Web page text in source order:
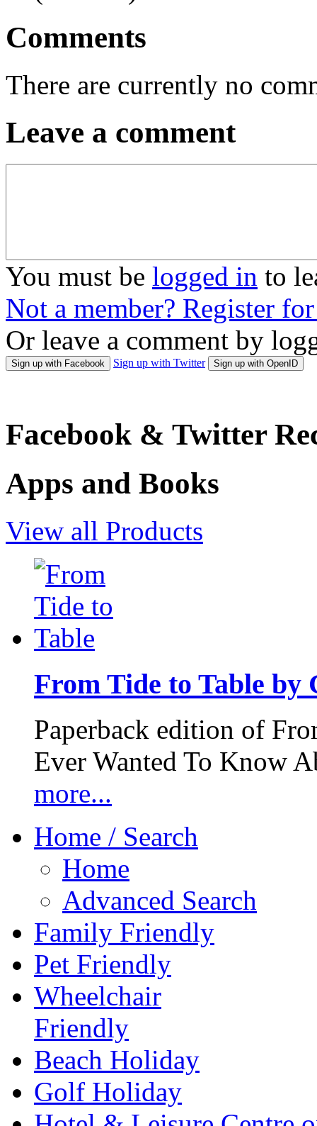
Comments
There are currently no
Leave a comment
You must be logged in to
Not a member? Register
Or leave a comment by
Sign up with Facebook Sign up with Twitter Sign up with OpenID
Facebook & Twitter
Apps and Books
View all Products
From Tide to Table by
Paperback edition of
Ever Wanted To Know
more...
Home / Search
Home
Advanced Search
Family Friendly
Pet Friendly
Wheelchair
Friendly
Beach Holiday
Golf Holiday